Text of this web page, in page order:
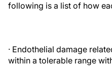
following is a list of how
· Endothelial damage
within a tolerable range